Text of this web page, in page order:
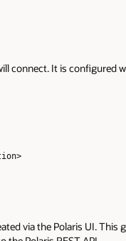
connect. It is configured
via the Polaris UI. This